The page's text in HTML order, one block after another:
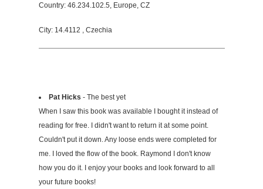
Country: 46.234.102.5, Europe, CZ
City: 14.4112 , Czechia
Pat Hicks - The best yet
When I saw this book was available I bought it instead of
reading for free. I didn't want to return it at some point.
Couldn't put it down. Any loose ends were completed for
me. I loved the flow of the book. Raymond I don't know
how you do it. I enjoy your books and look forward to all
your future books!